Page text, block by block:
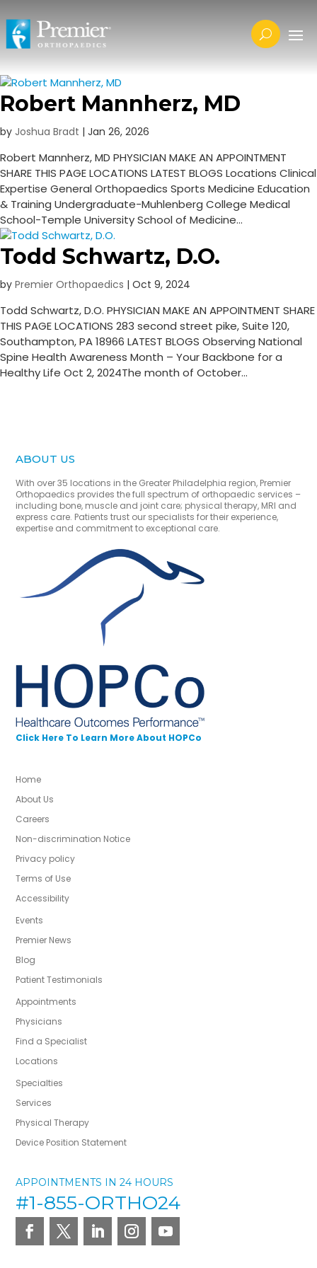
Robert Mannherz, MD
by Joshua Bradt | Jan 26, 2026
Robert Mannherz, MD PHYSICIAN MAKE AN APPOINTMENT
SHARE THIS PAGE LOCATIONS LATEST BLOGS Locations Clinical
Expertise​ General Orthopaedics Sports Medicine ​Education
& Training Undergraduate-Muhlenberg College Medical
School-Temple University School of Medicine...
Todd Schwartz, D.O.
by Premier Orthopaedics | Oct 9, 2024
Todd Schwartz, D.O. PHYSICIAN MAKE AN APPOINTMENT SHARE
THIS PAGE LOCATIONS 283 second street pike, Suite 120,
Southampton, PA 18966 LATEST BLOGS Observing National
Spine Health Awareness Month – Your Backbone for a
Healthy Life Oct 2, 2024The month of October...
ABOUT US
With over 35 locations in the Greater Philadelphia region, Premier
Orthopaedics provides the full spectrum of orthopaedic services –
including bone, muscle and joint care; physical therapy, MRI and
express care. Patients trust our specialists for their experience,
expertise and commitment to exceptional care.
Click Here To Learn More About HOPCo
Home
About Us
Careers
Non-discrimination Notice
Privacy policy
Terms of Use
Accessibility
Events
Premier News
Blog
Patient Testimonials
Appointments
Physicians
Find a Specialist
Locations
Specialties
Services
Physical Therapy
Device Position Statement
APPOINTMENTS IN 24 HOURS
#1-855-ORTHO24